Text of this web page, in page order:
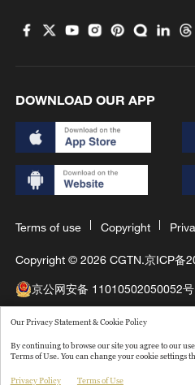
Our Privacy Statement & Cookie Policy
By continuing to browse our site you agree to our
Terms of Use. You can change your cookie settings
Privacy Policy Terms of Use
DOWNLOAD OUR APP
Terms of use Copyright
Copyright © 2026 CGTN.京ICP备
京公网安备 11010502050052号
互联网新闻信息许可证10120180008
Disinformation report hotline: 010-